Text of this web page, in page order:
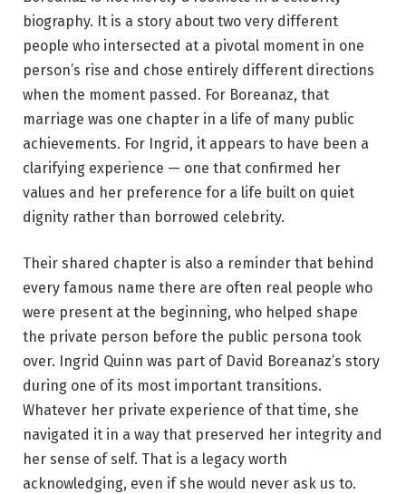
biography. It is a story about two very different
people who intersected at a pivotal moment in one
person’s rise and chose entirely different directions
when the moment passed. For Boreanaz, that
marriage was one chapter in a life of many public
achievements. For Ingrid, it appears to have been a
clarifying experience — one that confirmed her
values and her preference for a life built on quiet
dignity rather than borrowed celebrity.
Their shared chapter is also a reminder that behind
every famous name there are often real people who
were present at the beginning, who helped shape
the private person before the public persona took
over. Ingrid Quinn was part of David Boreanaz’s story
during one of its most important transitions.
Whatever her private experience of that time, she
navigated it in a way that preserved her integrity and
her sense of self. That is a legacy worth
acknowledging, even if she would never ask us to.